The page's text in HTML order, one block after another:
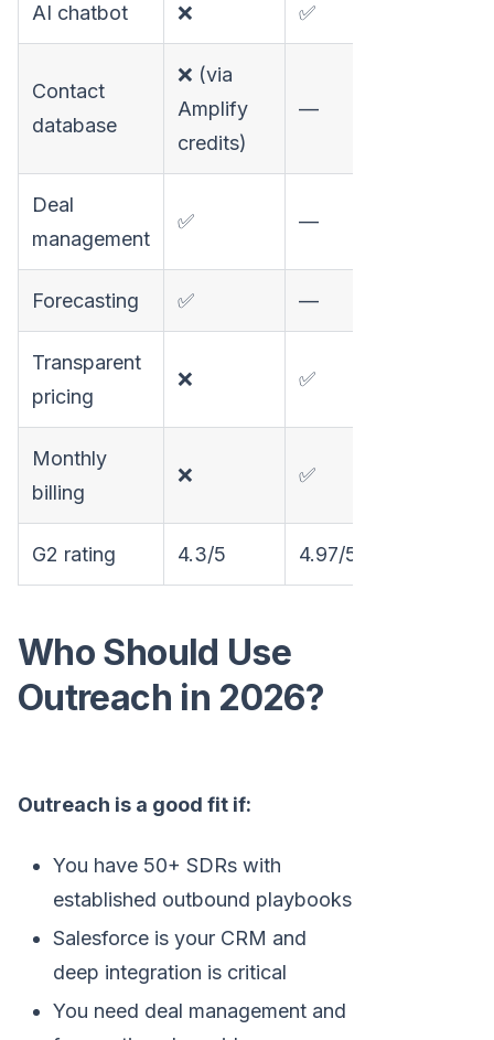
AI chatbot ❌ ✅
Contact
database
❌ (via
Amplify
credits)
—
Deal
management
✅ —
Forecasting ✅ —
Transparent
pricing
❌ ✅
Monthly
billing
❌ ✅
G2 rating 4.3/5 4.97/5
Who Should Use
Outreach in 2026?
Outreach is a good fit if:
You have 50+ SDRs with
established outbound playbooks
Salesforce is your CRM and
deep integration is critical
You need deal management and